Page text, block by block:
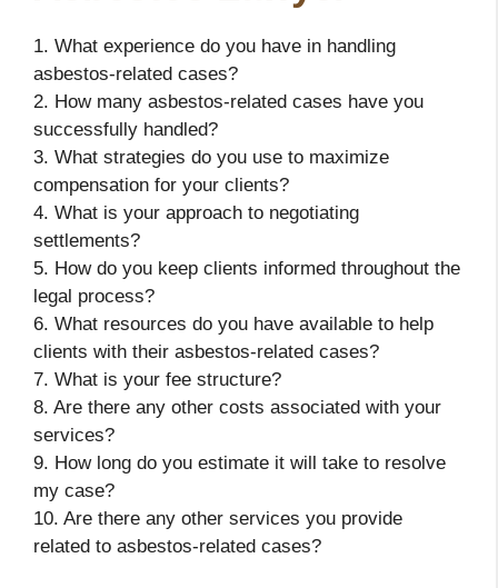
1. What experience do you have in handling
asbestos-related cases?
2. How many asbestos-related cases have you
successfully handled?
3. What strategies do you use to maximize
compensation for your clients?
4. What is your approach to negotiating
settlements?
5. How do you keep clients informed throughout the
legal process?
6. What resources do you have available to help
clients with their asbestos-related cases?
7. What is your fee structure?
8. Are there any other costs associated with your
services?
9. How long do you estimate it will take to resolve
my case?
10. Are there any other services you provide
related to asbestos-related cases?